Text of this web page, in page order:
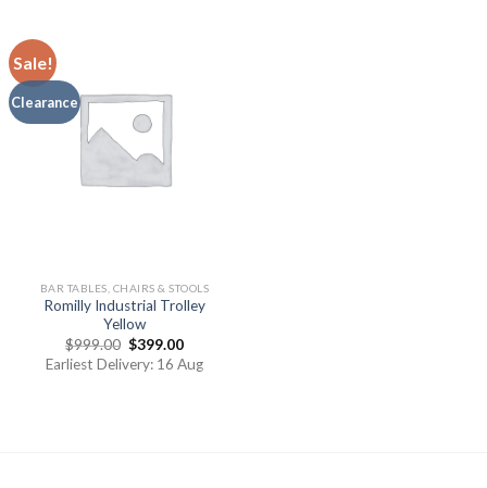
Sale!
Clearance
BAR TABLES, CHAIRS & STOOLS
Romilly Industrial Trolley
Yellow
$999.00 $399.00
Earliest Delivery: 16 Aug